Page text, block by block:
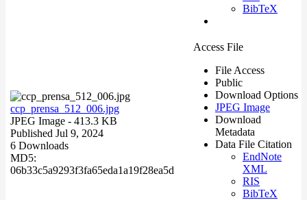
BibTeX
ccp_prensa_512_006.jpg
JPEG Image - 413.3 KB
Published Jul 9, 2024
6 Downloads
MD5:
06b33c5a9293f3fa65eda1a19f28ea5d
Access File
File Access
Public
Download Options
JPEG Image
Download
Metadata
Data File Citation
EndNote
XML
RIS
BibTeX